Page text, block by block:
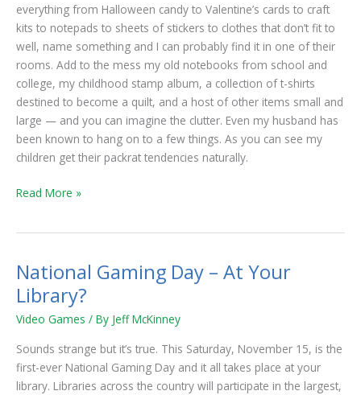
everything from Halloween candy to Valentine’s cards to craft
kits to notepads to sheets of stickers to clothes that don’t fit to
well, name something and I can probably find it in one of their
rooms. Add to the mess my old notebooks from school and
college, my childhood stamp album, a collection of t-shirts
destined to become a quilt, and a host of other items small and
large — and you can imagine the clutter. Even my husband has
been known to hang on to a few things. As you can see my
children get their packrat tendencies naturally.
Read More »
National Gaming Day – At Your
Library?
Video Games / By Jeff McKinney
Sounds strange but it’s true. This Saturday, November 15, is the
first-ever National Gaming Day and it all takes place at your
library. Libraries across the country will participate in the largest,
National
Gaming
Day
–
At
Your
Library?